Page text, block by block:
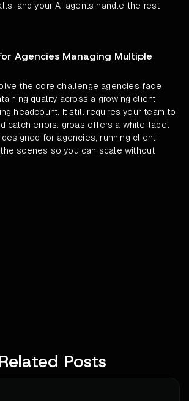
and your AI agents handle the rest
Agencies Managing Multiple
the core challenge agencies face
quality across a growing client
headcount. It still requires your team to
catch errors. groas offers a white-label
for agencies, running client
scenes so you can scale without
Posts